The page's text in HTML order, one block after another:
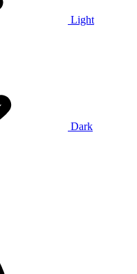
Light
Dark